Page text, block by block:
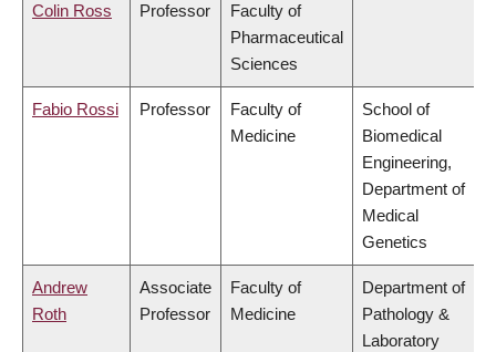
Colin Ross Professor
Faculty of
Pharmaceutical
Sciences
Fabio Rossi Professor
Faculty of
Medicine
School of
Biomedical
Engineering,
Department of
Medical
Genetics
Andrew
Roth
Associate
Professor
Faculty of
Medicine
Department of
Pathology &
Laboratory